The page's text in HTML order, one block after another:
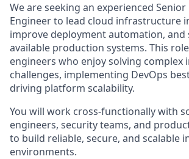
We are seeking an experienced Senior
Engineer to lead cloud infrastructure
improve deployment automation,
available production systems. This
engineers who enjoy solving
challenges, implementing DevOps
driving platform scalability.
You will work cross-functionally with
engineers, security teams, and
to build reliable, secure, and scalable
environments.